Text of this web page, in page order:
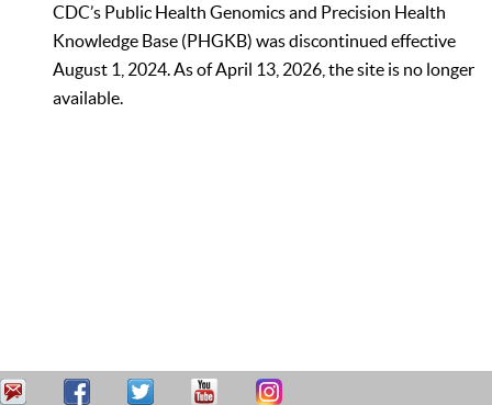
CDC’s Public Health Genomics and Precision Health
Knowledge Base (PHGKB) was discontinued effective
August 1, 2024. As of April 13, 2026, the site is no longer
available.